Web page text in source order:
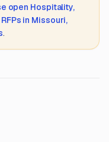
open Hospitality,
in Missouri,
.